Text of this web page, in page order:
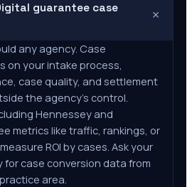
guarantee case
+
any agency. Case
on your intake process,
case quality, and settlement
the agency's control.
Hennessey and
metrics like traffic, rankings, or
ROI by cases. Ask your
case conversion data from
area.